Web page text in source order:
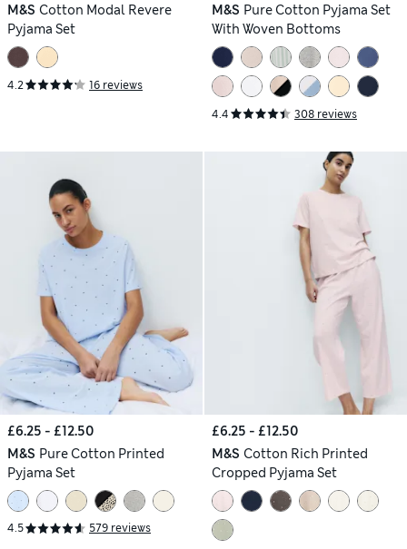
M&S Cotton Modal Revere
Pyjama Set
4.2 16 reviews
M&S Pure Cotton Pyjama Set
With Woven Bottoms
4.4 308 reviews
£6.25 - £12.50
M&S Pure Cotton Printed
Pyjama Set
4.5 579 reviews
£6.25 - £12.50
M&S Cotton Rich Printed
Cropped Pyjama Set